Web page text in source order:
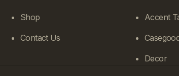
Shop
Contact Us
Accent
Decor